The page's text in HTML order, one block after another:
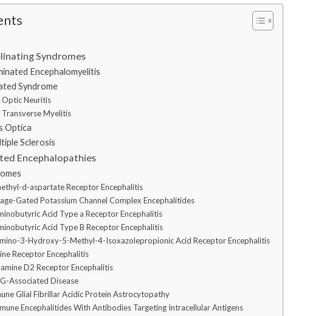
Syndromes
Encephalomyelitis
Syndrome
Optic Neuritis
Myelitis
Optica
Sclerosis
Encephalopathies
d-aspartate Receptor Encephalitis
Gated Potassium Channel Complex Encephalitides
Acid Type a Receptor Encephalitis
Acid Type B Receptor Encephalitis
3-Hydroxy-5-Methyl-4-Isoxazolepropionic Acid Receptor Encephalitis
Receptor Encephalitis
D2 Receptor Encephalitis
Associated Disease
Glial Fibrillar Acidic Protein Astrocytopathy
Encephalitides With Antibodies Targeting Intracellular Antigens